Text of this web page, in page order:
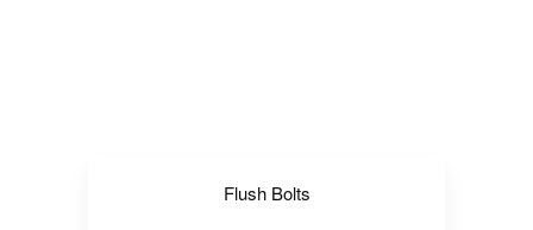
Flush Bolts